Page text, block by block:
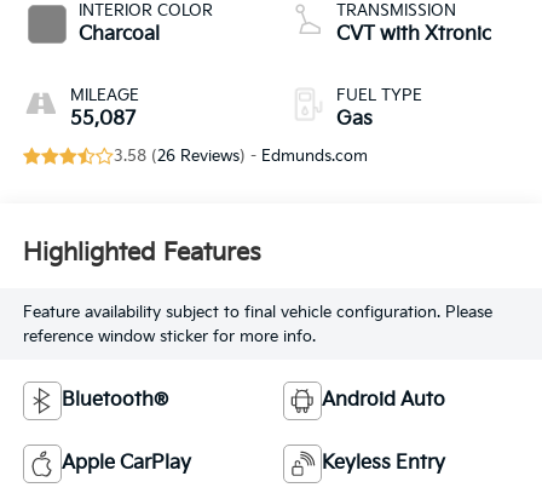
INTERIOR COLOR
Charcoal
MILEAGE
55,087
TRANSMISSION
CVT with Xtronic
FUEL TYPE
Gas
3.58 (26 Reviews) - Edmunds.com
Highlighted Features
Feature availability subject to final vehicle configuration. Please
reference window sticker for more info.
Bluetooth® Android Auto
Apple CarPlay Keyless Entry